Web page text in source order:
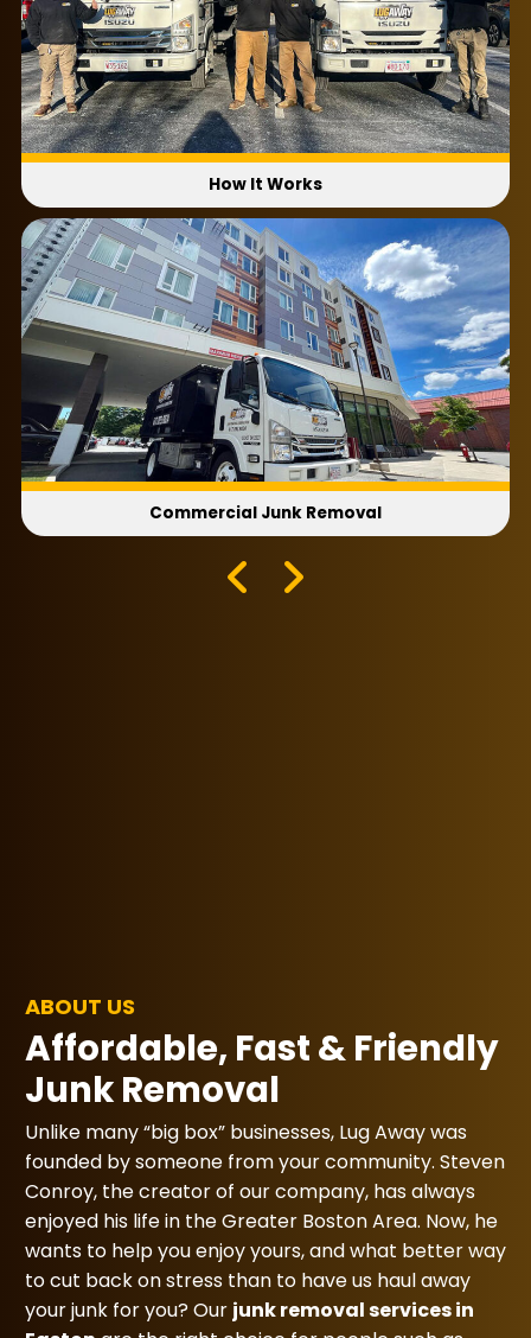
How It Works
Commercial Junk Removal
ABOUT US
Affordable, Fast & Friendly
Junk Removal
Unlike many “big box” businesses, Lug Away was
founded by someone from your community. Steven
Conroy, the creator of our company, has always
enjoyed his life in the Greater Boston Area. Now, he
wants to help you enjoy yours, and what better way
to cut back on stress than to have us haul away
your junk for you? Our junk removal services in